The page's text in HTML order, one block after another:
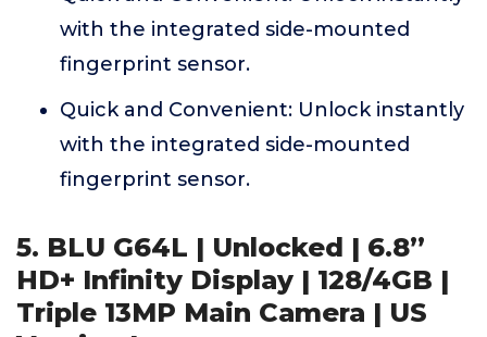
with the integrated side-mounted
fingerprint sensor.
Quick and Convenient: Unlock instantly
with the integrated side-mounted
fingerprint sensor.
5. BLU G64L | Unlocked | 6.8”
HD+ Infinity Display | 128/4GB |
Triple 13MP Main Camera | US